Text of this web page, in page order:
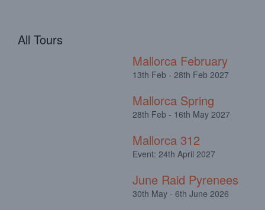
All Tours
Mallorca February
13th Feb - 28th Feb 2027
Mallorca Spring
28th Feb - 16th May 2027
Mallorca 312
Event: 24th April 2027
June Raid Pyrenees
30th May - 6th June 2026